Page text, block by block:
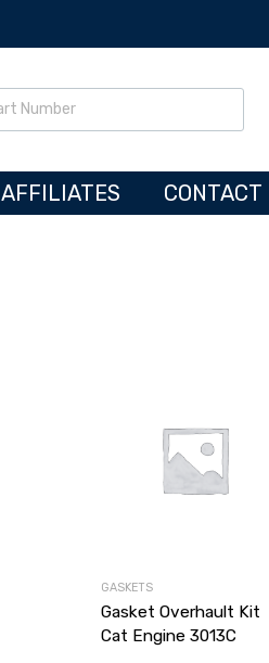
AFFILIATES CONTACT
GASKETS
Gasket Overhault Kit
Cat Engine 3013C